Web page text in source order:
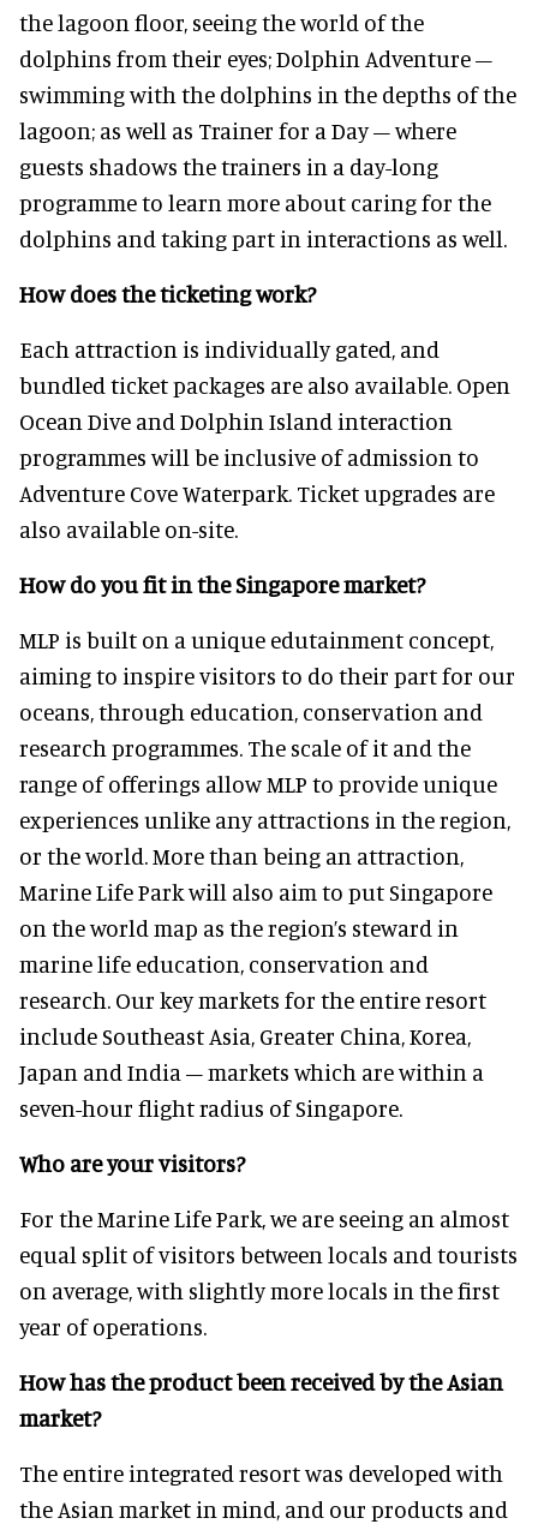
the lagoon floor, seeing the world of the
dolphins from their eyes; Dolphin Adventure –
swimming with the dolphins in the depths of the
lagoon; as well as Trainer for a Day – where
guests shadows the trainers in a day-long
programme to learn more about caring for the
dolphins and taking part in interactions as well.
How does the ticketing work?
Each attraction is individually gated, and
bundled ticket packages are also available. Open
Ocean Dive and Dolphin Island interaction
programmes will be inclusive of admission to
Adventure Cove Waterpark. Ticket upgrades are
also available on-site.
How do you fit in the Singapore market?
MLP is built on a unique edutainment concept,
aiming to inspire visitors to do their part for our
oceans, through education, conservation and
research programmes. The scale of it and the
range of offerings allow MLP to provide unique
experiences unlike any attractions in the region,
or the world. More than being an attraction,
Marine Life Park will also aim to put Singapore
on the world map as the region’s steward in
marine life education, conservation and
research. Our key markets for the entire resort
include Southeast Asia, Greater China, Korea,
Japan and India – markets which are within a
seven-hour flight radius of Singapore.
Who are your visitors?
For the Marine Life Park, we are seeing an almost
equal split of visitors between locals and tourists
on average, with slightly more locals in the first
year of operations.
How has the product been received by the Asian
market?
The entire integrated resort was developed with
the Asian market in mind, and our products and